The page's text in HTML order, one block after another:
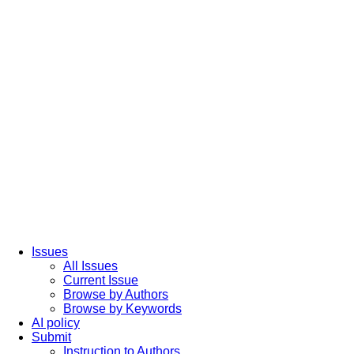
Issues
All Issues
Current Issue
Browse by Authors
Browse by Keywords
AI policy
Submit
Instruction to Authors